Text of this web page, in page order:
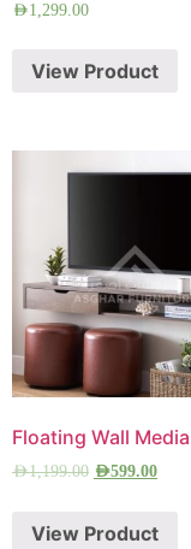
AED1,299.00
View Product
AED1,199.00 AED599.00
View Product